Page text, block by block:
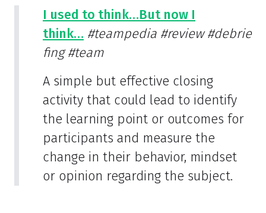
I used to think…But now I
think… #teampedia #review #debrie
fing #team
A simple but effective closing
activity that could lead to identify
the learning point or outcomes for
participants and measure the
change in their behavior, mindset
or opinion regarding the subject.